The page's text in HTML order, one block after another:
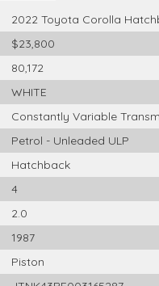
2022 Toyota Corolla
$23,800
80,172
WHITE
Constantly Variable
Petrol - Unleaded ULP
Hatchback
4
2.0
1987
Piston